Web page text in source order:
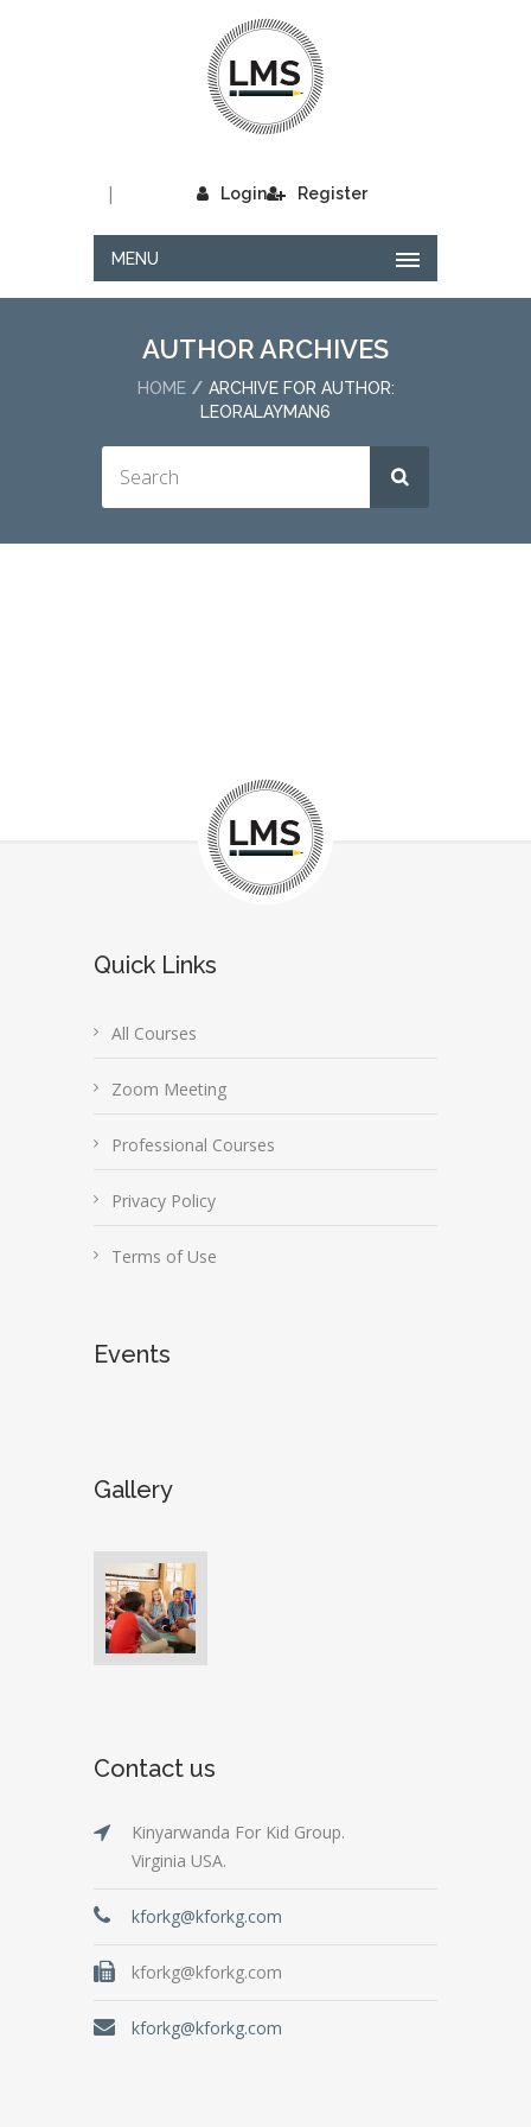
Login
| Register
MENU
AUTHOR ARCHIVES
HOME
ARCHIVE FOR AUTHOR:
LEORALAYMAN6
Quick Links
All Courses
Zoom Meeting
Professional Courses
Privacy Policy
Terms of Use
Events
Gallery
Contact us
Kinyarwanda For Kid Group.
Virginia USA.
kforkg@kforkg.com
kforkg@kforkg.com
kforkg@kforkg.com